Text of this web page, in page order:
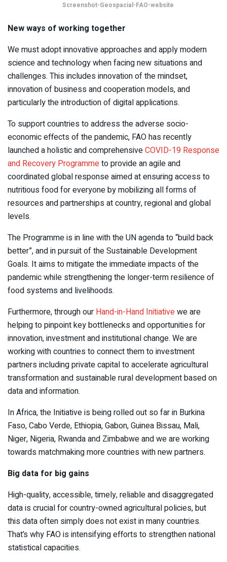
Screenshot-Geospacial-FAO-website
New ways of working together
We must adopt innovative approaches and apply modern
science and technology when facing new situations and
challenges. This includes innovation of the mindset,
innovation of business and cooperation models, and
particularly the introduction of digital applications.
To support countries to address the adverse socio-
economic effects of the pandemic, FAO has recently
launched a holistic and comprehensiveCOVID-19 Response
and Recovery Programmeto provide an agile and
coordinated global response aimed at ensuring access to
nutritious food for everyone by mobilizing all forms of
resources and partnerships at country, regional and global
levels.
The Programme is in line with the UN agenda to “build back
better”, and in pursuit of the Sustainable Development
Goals. It aims to mitigate the immediate impacts of the
pandemic while strengthening the longer-term resilience of
food systems and livelihoods.
Furthermore, through our Hand-in-Hand Initiativewe are
helping to pinpoint key bottlenecks and opportunities for
innovation, investment and institutional change. We are
working with countries to connect them to investment
partners including private capital to accelerate agricultural
transformation and sustainable rural development based on
data and information.
In Africa, the Initiative is being rolled out so far in Burkina
Faso, Cabo Verde, Ethiopia, Gabon, Guinea Bissau, Mali,
Niger, Nigeria, Rwanda and Zimbabwe and we are working
towards matchmaking more countries with new partners.
Big data for big gains
High-quality, accessible, timely, reliable and disaggregated
data is crucial for country-owned agricultural policies, but
this data often simply does not exist in many countries.
That’s why FAO is intensifying efforts to strengthen national
statistical capacities.